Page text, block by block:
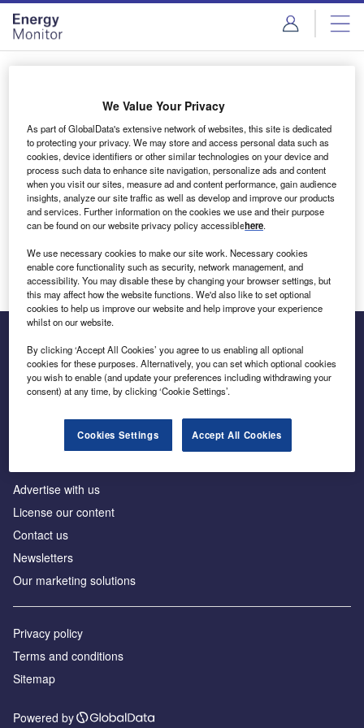
Skip
menu
Skip
page
content
Login to access Premium Content
Email address
We'll send a magic link to your inbox
Log in
Inside the global transition to net zero
Advertise with us
License our content
Contact us
Newsletters
Our marketing solutions
Privacy policy
Terms and conditions
Sitemap
Powered by
We Value Your Privacy
As part of GlobalData's extensive network of websites, this site is dedicated
to protecting your privacy. We may store and access personal data such as
cookies, device identifiers or other similar technologies on your device and
process such data to enhance site navigation, personalize ads and content
when you visit our sites, measure ad and content performance, gain audience
insights, analyze our site traffic as well as develop and improve our products
and services. Further information on the cookies we use and their purpose
can be found on our website privacy policy accessiblehere.
We use necessary cookies to make our site work. Necessary cookies
enable core functionality such as security, network management, and
accessibility. You may disable these by changing your browser settings, but
this may affect how the website functions. We'd also like to set optional
cookies to help us improve our website and help improve your experience
whilst on our website.
By clicking ‘Accept All Cookies’ you agree to us enabling all optional
cookies for these purposes. Alternatively, you can set which optional cookies
you wish to enable (and update your preferences including withdrawing your
consent) at any time, by clicking ‘Cookie Settings’.
Cookies Settings Accept All Cookies